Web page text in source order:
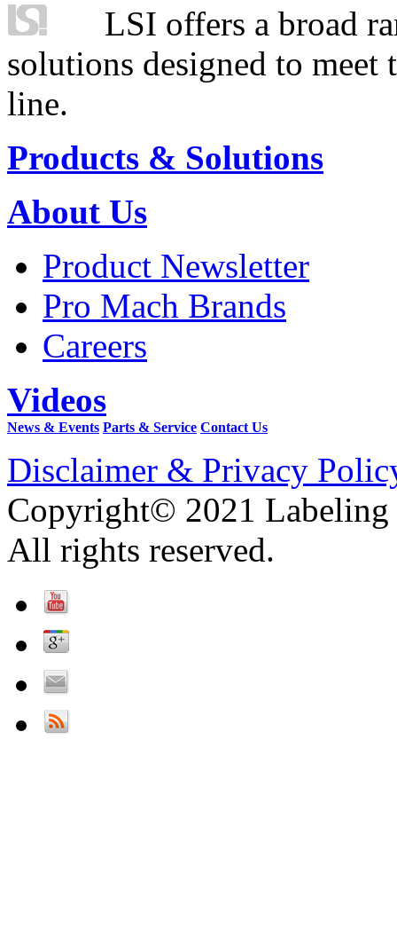
LSI offers a broad
solutions designed to
line.
Products & Solutions
About Us
Product Newsletter
Pro Mach Brands
Careers
Videos
News & Events Parts & Service Contact Us
Disclaimer & Privacy
Copyright© 2021 Labeling
All rights reserved.